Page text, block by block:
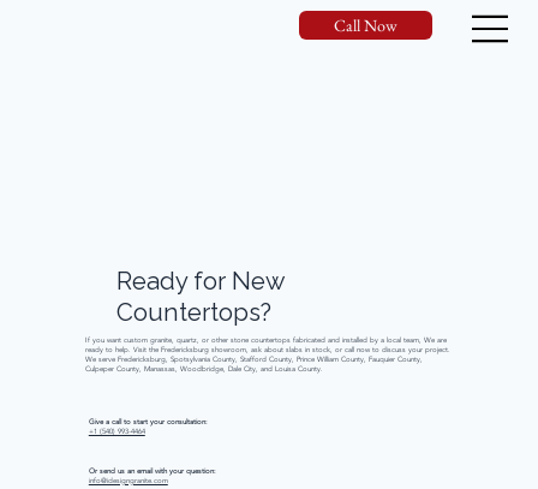
Call Now
Readyfor New
Countertops?
If you want custom granite, quartz, or other stone countertops fabricated and installed by a local team, We are
ready to help. Visit the Fredericksburg showroom, ask about slabs in stock, or call now to discuss your project.
We serve Fredericksburg, Spotsylvania County, Stafford County, Prince William County, Fauquier County,
Culpeper County, Manassas, Woodbridge, Dale City, and Louisa County.
Give a call to start your consultation:
+1 (540) 993-4464
Or send us an email with your question:
info@idesigngranite.com